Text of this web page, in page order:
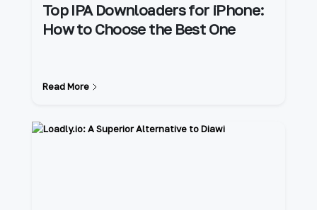
Top IPA Downloaders for iPhone:
How to Choose the Best One
Read More